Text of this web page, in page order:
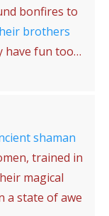
bonfires to
brothers
have fun too…
shaman
trained in
magical
a state of awe